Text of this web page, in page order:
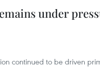
under
continued to be driven